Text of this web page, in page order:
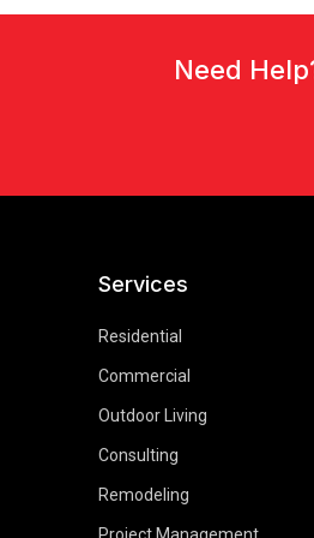
Need
Services
Residential
Commercial
Outdoor Living
Consulting
Remodeling